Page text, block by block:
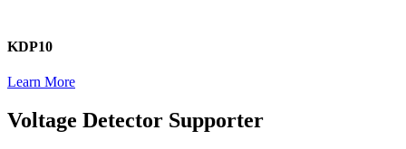
KDP10
Learn More
Voltage Detector Supporter